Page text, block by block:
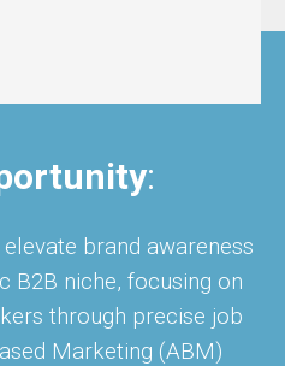
:
brand awareness
B2B niche, focusing on
through precise job
Marketing (ABM)